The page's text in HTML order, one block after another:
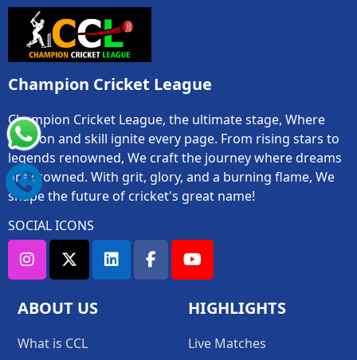
Champion Cricket League
Champion Cricket League, the ultimate stage, Where
passion and skill ignite every page. From rising stars to
legends renowned, We craft the journey where dreams
are crowned. With grit, glory, and a burning flame, We
shape the future of cricket's great name!
SOCIAL ICONS
ABOUT US
What is CCL
HIGHLIGHTS
Live Matches